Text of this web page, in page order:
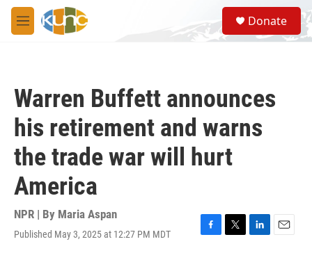
Skip to main content
M
e
S
e
a
Donate
Warren Buffett announces
his retirement and warns
the trade war will hurt
America
NPR | By Maria Aspan
Published May 3, 2025 at 12:27 PM MDT
F
T
L
E